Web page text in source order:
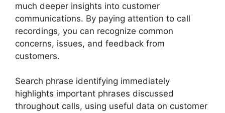
much deeper insights into customer
communications. By paying attention to call
recordings, you can recognize common
concerns, issues, and feedback from
customers.
Search phrase identifying immediately
highlights important phrases discussed
throughout calls, using useful data on customer